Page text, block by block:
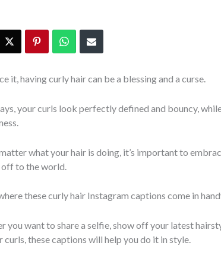
it, having curly hair can be a blessing and a curse.
your curls look perfectly defined and bouncy,
what your hair is doing, it’s important to
to the world.
these curly hair Instagram captions come in
you want to share a selfie, show off your latest
curls, these captions will help you do it in style.